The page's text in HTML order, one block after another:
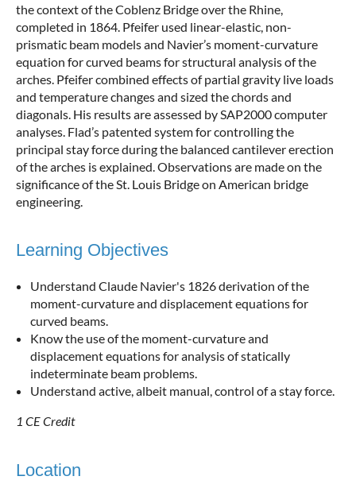
the context of the Coblenz Bridge over the Rhine,
completed in 1864. Pfeifer used linear-elastic, non-
prismatic beam models and Navier’s moment-curvature
equation for curved beams for structural analysis of the
arches. Pfeifer combined effects of partial gravity live loads
and temperature changes and sized the chords and
diagonals. His results are assessed by SAP2000 computer
analyses. Flad’s patented system for controlling the
principal stay force during the balanced cantilever erection
of the arches is explained. Observations are made on the
significance of the St. Louis Bridge on American bridge
engineering.
Learning Objectives
Understand Claude Navier's 1826 derivation of the
moment-curvature and displacement equations for
curved beams.
Know the use of the moment-curvature and
displacement equations for analysis of statically
indeterminate beam problems.
Understand active, albeit manual, control of a stay force.
1 CE Credit
Location